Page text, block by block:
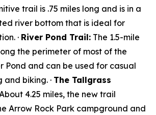
trail is .75 miles long and is in a
river bottom that is ideal for
· River Pond Trail: The 1.5-mile
the perimeter of most of the
Pond and can be used for casual
and biking. · The Tallgrass
4.25 miles, the new trail
Arrow Rock Park campground and